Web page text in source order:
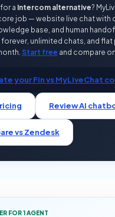
a Intercom alternative?
job — website live chat with
base, and human
unlimited chats, and flat
Start free and compare
your Fin vs MyLiveChat
Review AI
vs Zendesk
FOR 1 AGENT